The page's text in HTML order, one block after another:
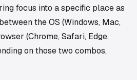
focus into a specific place as
the OS (Windows, Mac,
(Chrome, Safari, Edge,
on those two combos,